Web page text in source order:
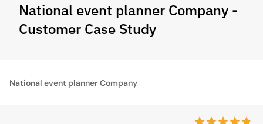
National event planner Company -
Customer Case Study
National event planner Company